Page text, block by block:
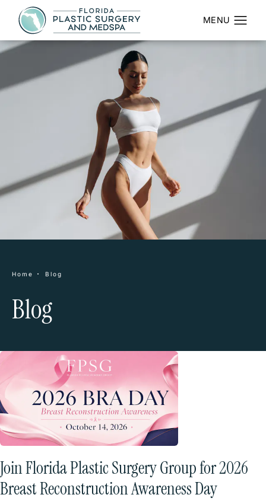
Home Blog
Blog
Join Florida Plastic Surgery Group for 2026
Breast Reconstruction Awareness Day